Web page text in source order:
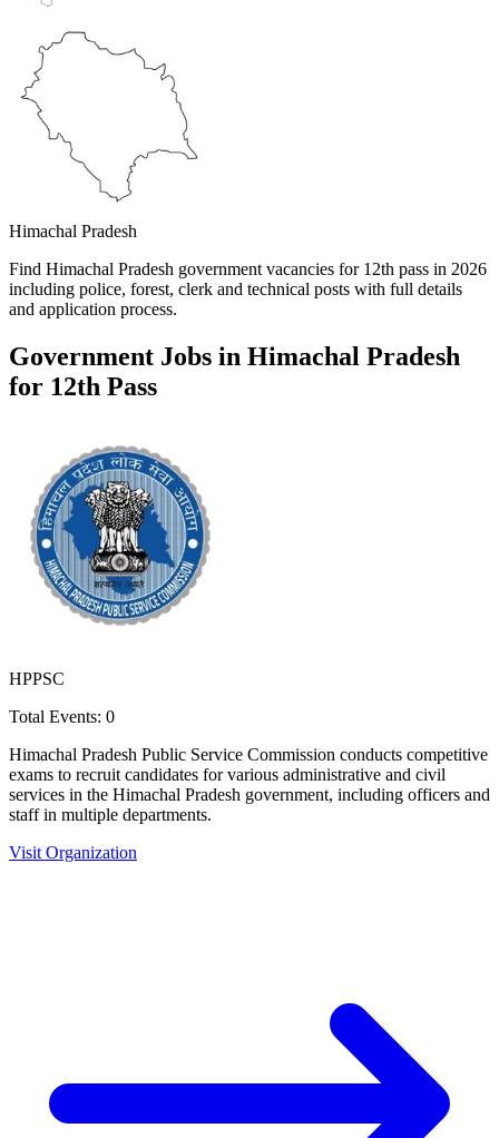
Himachal Pradesh
Find Himachal Pradesh government vacancies for 12th pass in 2026
including police, forest, clerk and technical posts with full details
and application process.
Government Jobs in Himachal Pradesh
for 12th Pass
HPPSC
Total Events: 0
Himachal Pradesh Public Service Commission conducts competitive
exams to recruit candidates for various administrative and civil
services in the Himachal Pradesh government, including officers and
staff in multiple departments.
Visit Organization